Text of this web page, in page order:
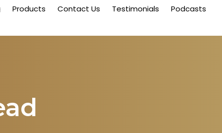
Products Contact Us Testimonials Podcasts